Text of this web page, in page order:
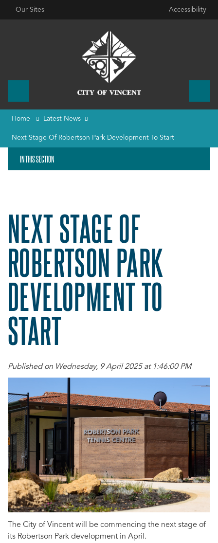
Our Sites Accessibility
Home Latest News
Next Stage Of Robertson Park Development To Start
IN THIS SECTION
NEXT STAGE OF
ROBERTSON PARK
DEVELOPMENT TO
START
Published on Wednesday, 9 April 2025 at 1:46:00 PM
The City of Vincent will be commencing the next stage of
its Robertson Park development in April.